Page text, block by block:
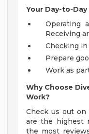
Your Day-to-
Operating
Receiving
Checking in
Prepare
Work as
Why Choose
Work?
Check us out
are the highest
the most